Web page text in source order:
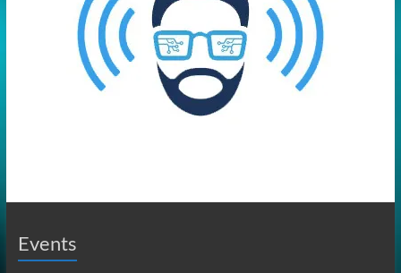
Events